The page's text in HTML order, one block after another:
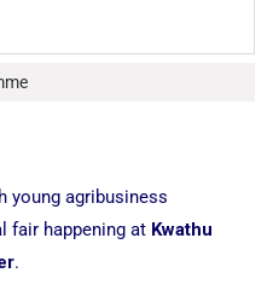
young agribusiness
fair happening at Kwathu
.